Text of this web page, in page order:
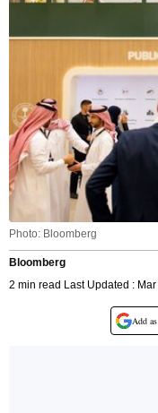
Photo: Bloomberg
Bloomberg
2 min read Last Updated :
Add